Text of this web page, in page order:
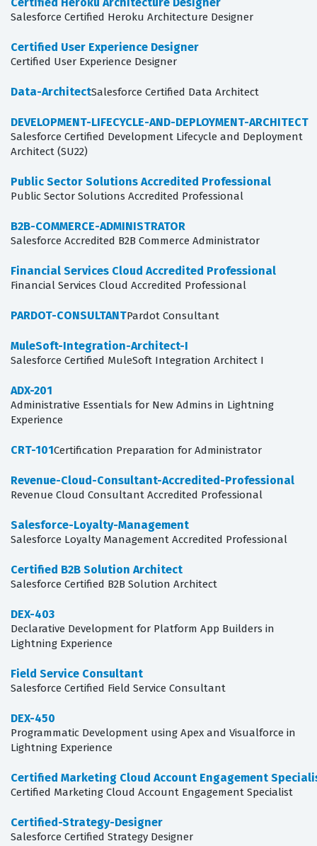
Salesforce Certified Heroku Architecture Designer
Certified User Experience Designer
Certified User Experience Designer
Data-ArchitectSalesforce Certified Data Architect
DEVELOPMENT-LIFECYCLE-AND-DEPLOYMENT-ARCHITECT
Salesforce Certified Development Lifecycle and Deployment
Architect (SU22)
Public Sector Solutions Accredited Professional
Public Sector Solutions Accredited Professional
B2B-COMMERCE-ADMINISTRATOR
Salesforce Accredited B2B Commerce Administrator
Financial Services Cloud Accredited Professional
Financial Services Cloud Accredited Professional
PARDOT-CONSULTANTPardot Consultant
MuleSoft-Integration-Architect-I
Salesforce Certified MuleSoft Integration Architect I
ADX-201
Administrative Essentials for New Admins in Lightning
Experience
CRT-101Certification Preparation for Administrator
Revenue-Cloud-Consultant-Accredited-Professional
Revenue Cloud Consultant Accredited Professional
Salesforce-Loyalty-Management
Salesforce Loyalty Management Accredited Professional
Certified B2B Solution Architect
Salesforce Certified B2B Solution Architect
DEX-403
Declarative Development for Platform App Builders in
Lightning Experience
Field Service Consultant
Salesforce Certified Field Service Consultant
DEX-450
Programmatic Development using Apex and Visualforce in
Lightning Experience
Certified Marketing Cloud Account Engagement
Certified Marketing Cloud Account Engagement Specialist
Certified-Strategy-Designer
Salesforce Certified Strategy Designer